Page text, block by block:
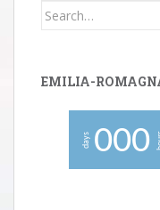
Search
EMILIA-
days 000